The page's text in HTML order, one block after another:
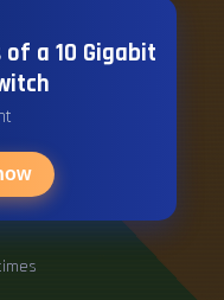
a 10 Gigabit